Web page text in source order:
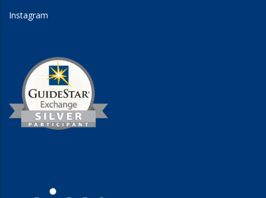
Instagram